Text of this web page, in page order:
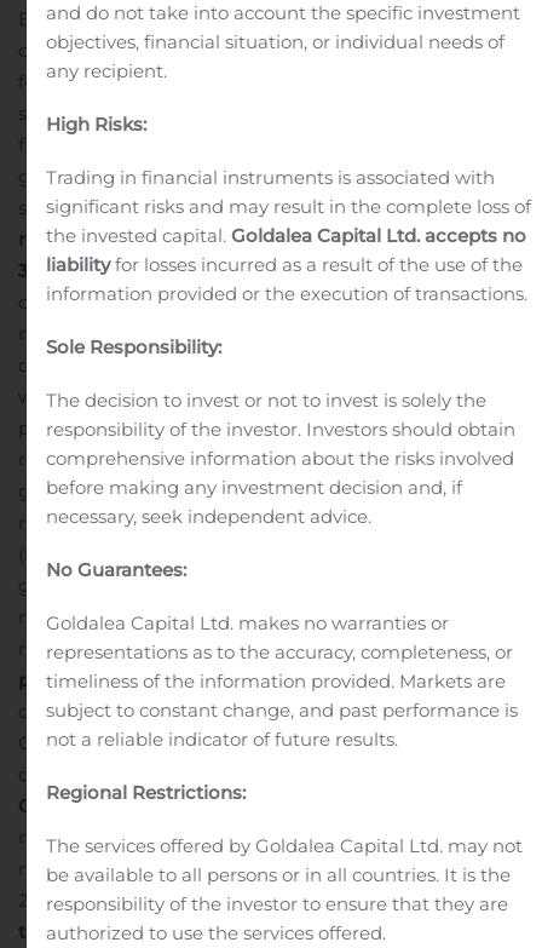
EBITDA were primarily driven by lower check volumes,
due to fewer customers processing payrolls as well as
fewer employees paid as a result of COVID-related
shutdowns. Still, we remain confident about our
financial and competitive position and look forward to a
gradual return to more normal operating conditions,”
said CFO Kelyn Brannon.Asure delivered the following
results (HCM only) for its second quarter ended June
30, 2020:Revenue:Total revenue for the second quarter
of 2020 was $14.1 million, a decrease of 18.5% from $17.3
million in the year-ago quarter. Revenue mix for the
quarter was comprised primarily of recurring revenue,
which represented 97% of total revenue with
professional services, hardware and other revenue
representing the remaining 3%. Gross Profit:GAAP
gross profit for the second quarter of 2020 was $8.1
million (57.4% margin), a decline from $10.2 million
(59.1% margin) in the year-ago period. Non-GAAP HCM
gross profit for the second quarter of 2020 was $9.1
million (64.7% margin), a decline from $11.1 million (64.1%
margin) in the second quarter of 2019. Earnings (Loss)
per Share:GAAP earnings per share were $(0.25),
compared with $(0.41) in the prior year quarter. Non-
GAAP HCM earnings per share* were $0.03, as
compared with $(0.05) in the year-ago quarter.
GAAP HCM EBITDA: Non-GAAP HCM EBITDA was $1.4
million (10.0% margin), representing a decline from $3.6
million (20.6% margin) in the second quarter of
2019.Recent Business HighlightsAnnounces Changes
to Senior Leadership and Board of Directors Changes.
and do not take into account the specific investment
objectives, financial situation, or individual needs of
any recipient.
High Risks:
Trading in financial instruments is associated with
significant risks and may result in the complete loss of
the invested capital.Goldalea Capital Ltd. accepts no
liabilityfor losses incurred as a result of the use of the
information provided or the execution of transactions.
Sole Responsibility:
The decision to invest or not to invest is solely the
responsibility of the investor. Investors should obtain
comprehensive information about the risks involved
before making any investment decision and, if
necessary, seek independent advice.
No Guarantees:
Goldalea Capital Ltd. makes no warranties or
representations as to the accuracy, completeness, or
timeliness of the information provided. Markets are
subject to constant change, and past performance is
not a reliable indicator of future results.
Regional Restrictions:
The services offered by Goldalea Capital Ltd. may not
be available to all persons or in all countries. It is the
responsibility of the investor to ensure that they are
authorized to use the services offered.